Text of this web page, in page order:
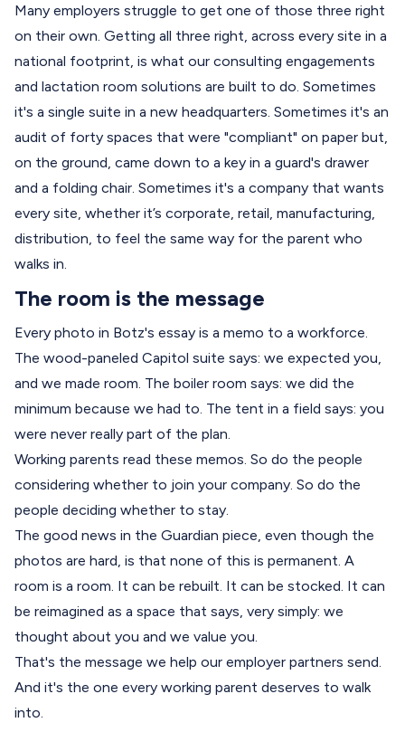
Many employers struggle to get one of those three right
on their own. Getting all three right, across every site in a
national footprint, is what our consulting engagements
and lactation room solutions are built to do. Sometimes
it's a single suite in a new headquarters. Sometimes it's an
audit of forty spaces that were "compliant" on paper but,
on the ground, came down to a key in a guard's drawer
and a folding chair. Sometimes it's a company that wants
every site, whether it’s corporate, retail, manufacturing,
distribution, to feel the same way for the parent who
walks in.
The room is the message
Every photo in Botz's essay is a memo to a workforce.
The wood-paneled Capitol suite says: we expected you,
and we made room. The boiler room says: we did the
minimum because we had to. The tent in a field says: you
were never really part of the plan.
Working parents read these memos. So do the people
considering whether to join your company. So do the
people deciding whether to stay.
The good news in the Guardian piece, even though the
photos are hard, is that none of this is permanent. A
room is a room. It can be rebuilt. It can be stocked. It can
be reimagined as a space that says, very simply: we
thought about you and we value you.
That's the message we help our employer partners send.
And it's the one every working parent deserves to walk
into.